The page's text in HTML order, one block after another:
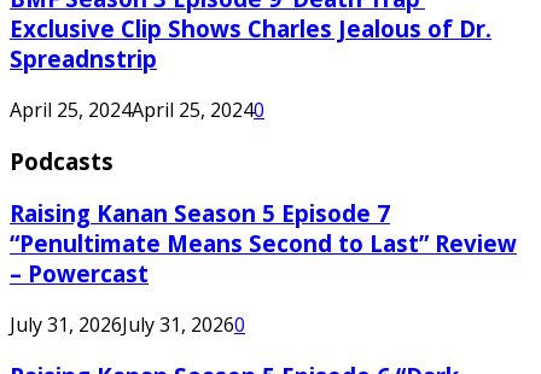
Exclusive Clip Shows Charles Jealous of Dr.
Spreadnstrip
April 25, 2024April 25, 20240
Podcasts
Raising Kanan Season 5 Episode 7
“Penultimate Means Second to Last” Review
– Powercast
July 31, 2026July 31, 20260